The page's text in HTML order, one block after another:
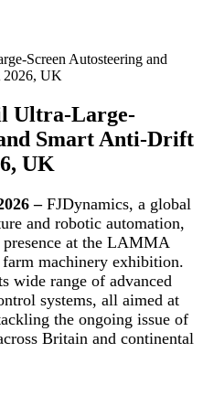
Screen Autosteering and
UK
Ultra-Large-
Smart Anti-Drift
UK
– FJDynamics, a global
and robotic automation,
at the LAMMA
machinery exhibition.
wide range of advanced
systems, all aimed at
the ongoing issue of
Britain and continental